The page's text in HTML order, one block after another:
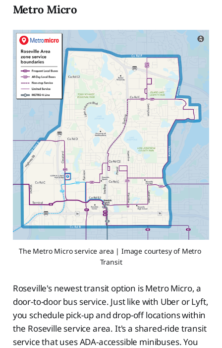
Metro Micro
The Metro Micro service area | Image courtesy of Metro
Transit
Roseville's newest transit option is Metro Micro, a
door-to-door bus service. Just like with Uber or Lyft,
you schedule pick-up and drop-off locations within
the Roseville service area. It's a shared-ride transit
service that uses ADA-accessible minibuses. You